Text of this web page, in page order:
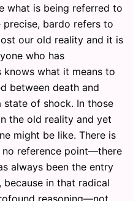
what is being referred to
bardo refers to
our old reality and it is
who has
what it means to
between death and
of shock. In those
the old reality and yet
might be like. There is
no reference point—there
always been the entry
in that radical
reasoning—not